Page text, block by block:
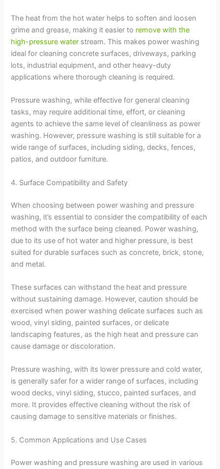
The heat from the hot water helps to soften and loosen
grime and grease, making it easier to remove with the
high-pressure water stream. This makes power washing
ideal for cleaning concrete surfaces, driveways, parking
lots, industrial equipment, and other heavy-duty
applications where thorough cleaning is required.
Pressure washing, while effective for general cleaning
tasks, may require additional time, effort, or cleaning
agents to achieve the same level of cleanliness as power
washing. However, pressure washing is still suitable for a
wide range of surfaces, including siding, decks, fences,
patios, and outdoor furniture.
4. Surface Compatibility and Safety
When choosing between power washing and pressure
washing, it’s essential to consider the compatibility of each
method with the surface being cleaned. Power washing,
due to its use of hot water and higher pressure, is best
suited for durable surfaces such as concrete, brick, stone,
and metal.
These surfaces can withstand the heat and pressure
without sustaining damage. However, caution should be
exercised when power washing delicate surfaces such as
wood, vinyl siding, painted surfaces, or delicate
landscaping features, as the high heat and pressure can
cause damage or discoloration.
Pressure washing, with its lower pressure and cold water,
is generally safer for a wider range of surfaces, including
wood decks, vinyl siding, stucco, painted surfaces, and
more. It provides effective cleaning without the risk of
causing damage to sensitive materials or finishes.
5. Common Applications and Use Cases
Power washing and pressure washing are used in various